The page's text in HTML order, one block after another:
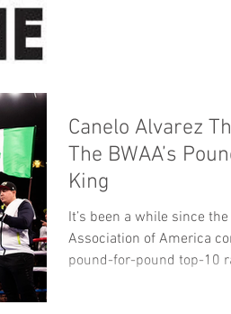
Canelo Alvarez
The BWAA’s
King
It’s been a while since
Association of America
pound-for-pound top-10